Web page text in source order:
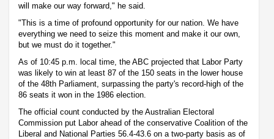
will make our way forward," he said.
"This is a time of profound opportunity for our nation. We have
everything we need to seize this moment and make it our own,
but we must do it together."
As of 10:45 p.m. local time, the ABC projected that Labor Party
was likely to win at least 87 of the 150 seats in the lower house
of the 48th Parliament, surpassing the party's record-high of the
86 seats it won in the 1986 election.
The official count conducted by the Australian Electoral
Commission put Labor ahead of the conservative Coalition of the
Liberal and National Parties 56.4-43.6 on a two-party basis as of